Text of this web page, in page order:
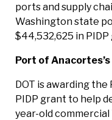
ports and supply
Washington state
$44,532,625 in PIDP
Port of
DOT is awarding
PIDP grant to help
year-old